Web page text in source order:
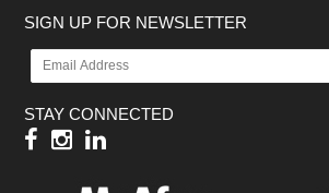
SIGN UP FOR NEWSLETTER
STAY CONNECTED